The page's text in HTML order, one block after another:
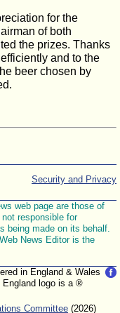
for the
of both
the prizes. Thanks
and to the
beer chosen by
Security and Privacy
web page are those of
responsible for
being made on its behalf.
News Editor is the
in England & Wales
England logo is a ®
Committee (2026)